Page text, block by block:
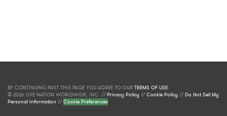
BY CONTINUING PAST THIS PAGE YOU AGREE TO OUR TERMS OF USE.
© 2026 LIVE NATION WORLDWIDE, INC. //Privacy Policy //Cookie Policy //Do Not Sell My
Personal Information //Cookie Preferences